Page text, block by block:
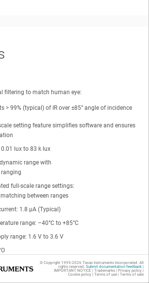
filtering to match human eye:
> 99% (typical) of IR over ±85° angle of incidence
setting feature simplifies software and ensures
lux to 83 k lux
range with
full-scale range settings:
between ranges
1.8 µA (Typical)
range: –40°C to +85°C
range: 1.6 V to 3.6 V
system
© Copyright 1995-2026 Texas Instruments Incorporated. All
rights reserved. Submit documentation feedback|
IMPORTANT NOTICE | Trademarks| Privacy policy|
Cookie policy| Terms of use| Terms of sale